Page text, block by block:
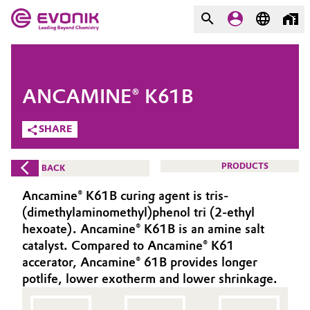
Market
Additive Manufacturing
Adhesives & Sealants
Aerospace
Agriculture
Evonik - Leading Beyond
Chemistry
What drives us
About Evonik
We go beyond
Purpose
COMPANY
SHARE
ANCAMINE® K61B
BACK PRODUCTS
Ancamine® K61B curing agent is tris-
(dimethylaminomethyl)phenol tri (2-ethyl
hexoate). Ancamine® K61B is an amine salt
catalyst. Compared to Ancamine® K61
accerator, Ancamine® 61B provides longer
potlife, lower exotherm and lower shrinkage.